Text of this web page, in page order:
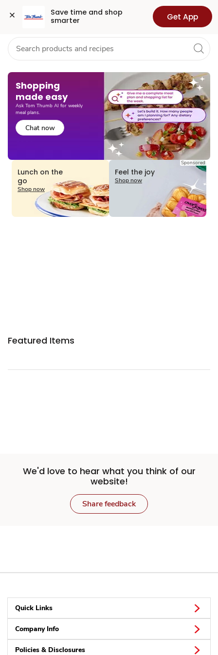
Save time and shop
smarter
Get App
Skip to search
Skip to main content
Skip to cookie settings
Skip to chat Health Pharmacy For Business
Shopping
made easy​
Ask Tom Thumb AI for weekly
meal plans.
Chat now
Lunch on the
go
Shop now
Sponsored
Feel the joy
Shop now
Featured Items
We'd love to hear what you think of our
website!
Share feedback
Quick Links
Company Info
Policies & Disclosures